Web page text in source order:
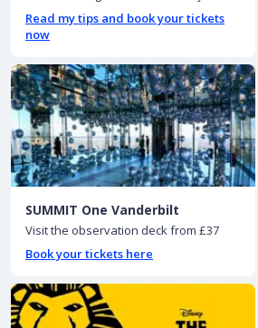
Read my tips and book your tickets
now
SUMMIT One Vanderbilt
Visit the observation deck from £37
Book your tickets here